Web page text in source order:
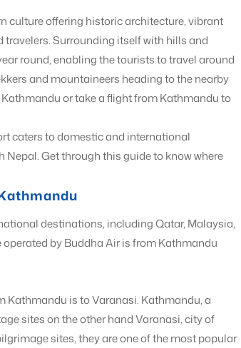
culture offering historic architecture, vibrant
Surrounding itself with hills and
round, enabling the tourists to travel around
and mountaineers heading to the nearby
or take a flight from Kathmandu to
caters to domestic and international
Get through this guide to know where
destinations, including Qatar, Malaysia,
by Buddha Air is from Kathmandu
Kathmandu is to Varanasi. Kathmandu, a
sites on the other hand Varanasi, city of
sites, they are one of the most popular